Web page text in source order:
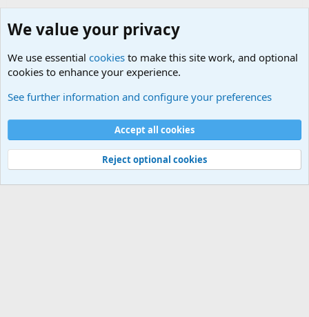
Cookies
Contact us
Terms and rules Privacy policy
Help
©
Military Quotes and Mottos
We value your privacy
We use essential cookies to make this site work, and optional
cookies to enhance your experience.
See further information and configure your preferences
Accept all cookies
Reject optional cookies